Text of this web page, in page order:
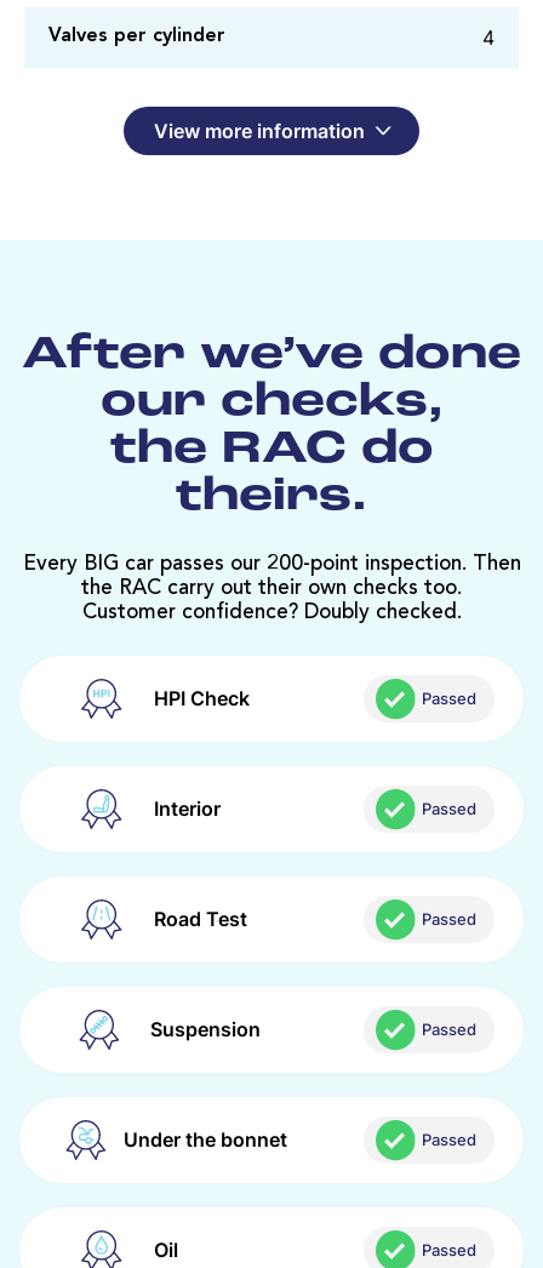
Valves per cylinder 4
View more information
After we’ve done
our checks,
the RAC do
theirs.
Every BIG car passes our 200-point inspection. Then
the RAC carry out their own checks too.
Customer confidence? Doubly checked.
HPI Check Passed
Interior Passed
Road Test Passed
Suspension Passed
Under the bonnet Passed
Oil Passed